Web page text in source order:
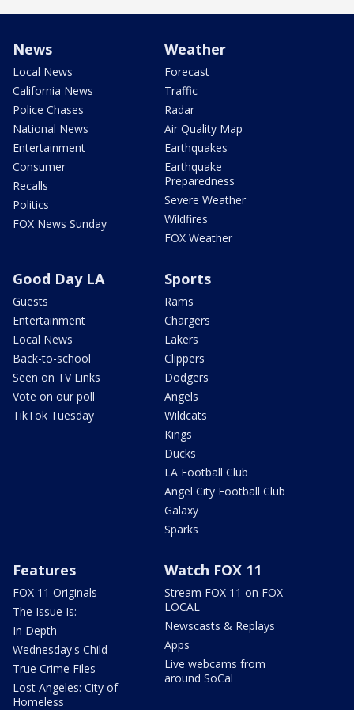
News
Local News
California News
Police Chases
National News
Entertainment
Consumer
Recalls
Politics
FOX News Sunday
Weather
Forecast
Traffic
Radar
Air Quality Map
Earthquakes
Earthquake
Preparedness
Severe Weather
Wildfires
FOX Weather
Good Day LA
Guests
Entertainment
Local News
Back-to-school
Seen on TV Links
Vote on our poll
TikTok Tuesday
Sports
Rams
Chargers
Lakers
Clippers
Dodgers
Angels
Wildcats
Kings
Ducks
LA Football Club
Angel City Football Club
Galaxy
Sparks
Features
FOX 11 Originals
The Issue Is:
In Depth
Wednesday's Child
True Crime Files
Lost Angeles: City of
Homeless
Watch FOX 11
Stream FOX 11 on FOX
LOCAL
Newscasts & Replays
Apps
Live webcams from
around SoCal